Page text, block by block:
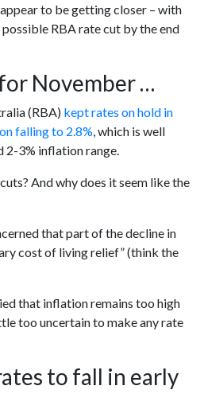
to be getting closer – with
RBA rate cut by the end
November …
(RBA) kept rates on hold in
falling to 2.8%, which is well
2-3% inflation range.
And why does it seem like the
that part of the decline in
cost of living relief” (think the
that inflation remains too high
too uncertain to make any rate
to fall in early